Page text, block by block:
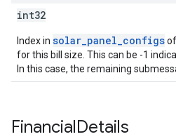
int32
Index in solar_panel_configs
for this bill size. This can be -1
In this case, the remaining
FinancialDetails